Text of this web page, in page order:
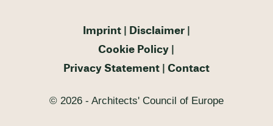
Imprint
Disclaimer
Cookie Policy
Privacy Statement
Contact
© 2026 - Architects' Council of Europe